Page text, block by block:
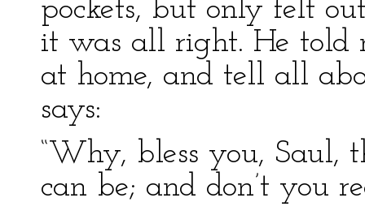
pockets, but only felt
it was all right. He told
at home, and tell all
says:
“Why, bless you, Saul,
can be; and don’t you